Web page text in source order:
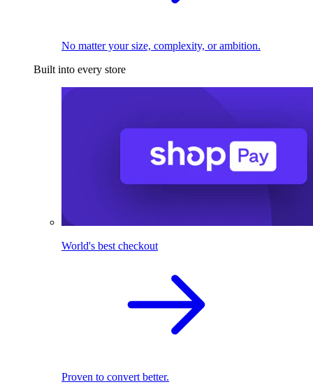
No matter your size, complexity, or ambition.
Built into every store
World's best checkout
Proven to convert better.